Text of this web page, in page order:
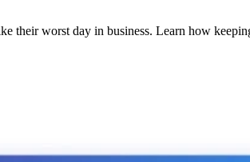
their worst day in business. Learn how